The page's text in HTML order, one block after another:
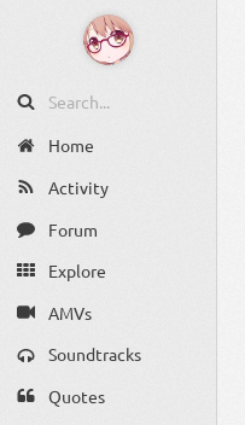
Home
Activity
Forum
Explore
AMVs
Soundtracks
Quotes